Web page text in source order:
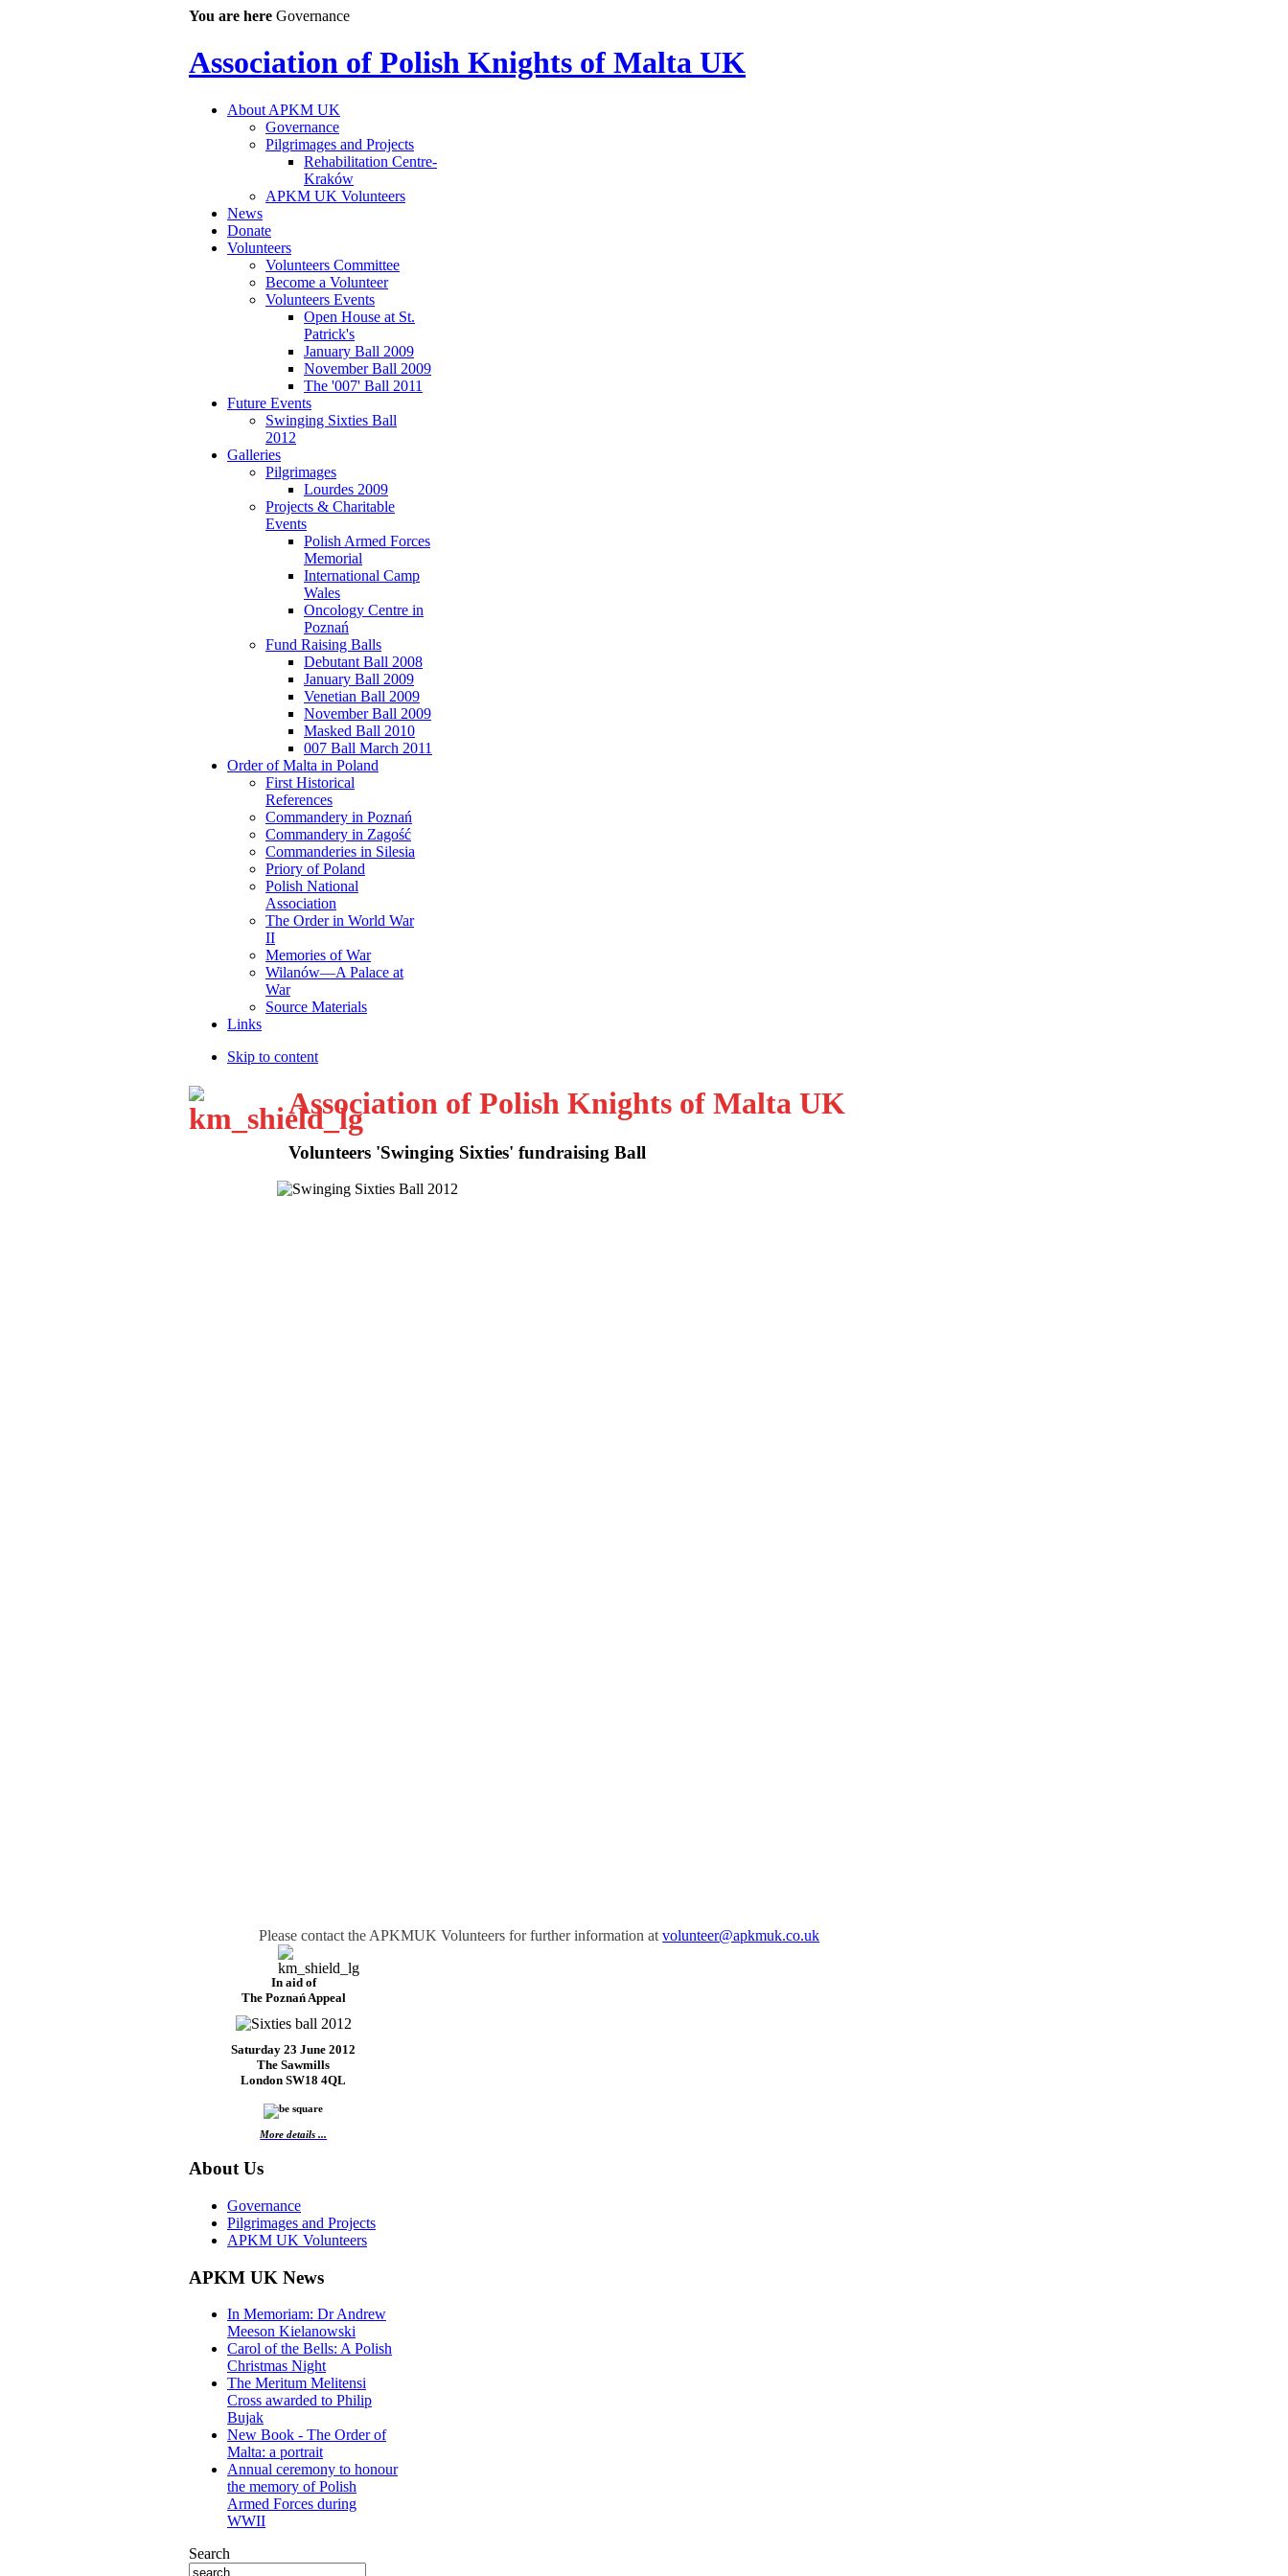
You are here Governance
Association of Polish Knights of Malta UK
About APKM UK
Governance
Pilgrimages and Projects
Rehabilitation Centre-
Kraków
APKM UK Volunteers
News
Donate
Volunteers
Volunteers Committee
Become a Volunteer
Volunteers Events
Open House at St.
Patrick's
January Ball 2009
November Ball 2009
The '007' Ball 2011
Future Events
Swinging Sixties Ball
2012
Galleries
Pilgrimages
Lourdes 2009
Projects & Charitable
Events
Polish Armed Forces
Memorial
International Camp
Wales
Oncology Centre in
Poznań
Fund Raising Balls
Debutant Ball 2008
January Ball 2009
Venetian Ball 2009
November Ball 2009
Masked Ball 2010
007 Ball March 2011
Order of Malta in Poland
First Historical
References
Commandery in Poznań
Commandery in Zagość
Commanderies in Silesia
Priory of Poland
Polish National
Association
The Order in World War
II
Memories of War
Wilanów—A Palace at
War
Source Materials
Links
Skip to content
Association of Polish Knights of Malta UK
Volunteers 'Swinging Sixties' fundraising Ball
Please contact the APKMUK Volunteers for further information atvolunteer@apkmuk.co.uk
In aid of
The Poznań Appeal
Saturday 23 June 2012
The Sawmills
London SW18 4QL
More details ...
About Us
Governance
Pilgrimages and Projects
APKM UK Volunteers
APKM UK News
In Memoriam: Dr Andrew
Meeson Kielanowski
Carol of the Bells: A Polish
Christmas Night
The Meritum Melitensi
Cross awarded to Philip
Bujak
New Book - The Order of
Malta: a portrait
Annual ceremony to honour
the memory of Polish
Armed Forces during
WWII
Search